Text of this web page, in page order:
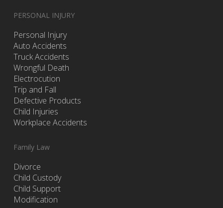
PERSONAL INJURY
Personal Injury
Auto Accidents
Truck Accidents
Wrongful Death
Electrocution
Trip and Fall
Defective Products
Child Injuries
Workplace Accidents
Family Law
Divorce
Child Custody
Child Support
Modification